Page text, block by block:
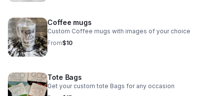
Coffee mugs
Custom Coffee mugs with images of your choice
From$10
Tote Bags
Get your custom tote Bags for any occasion